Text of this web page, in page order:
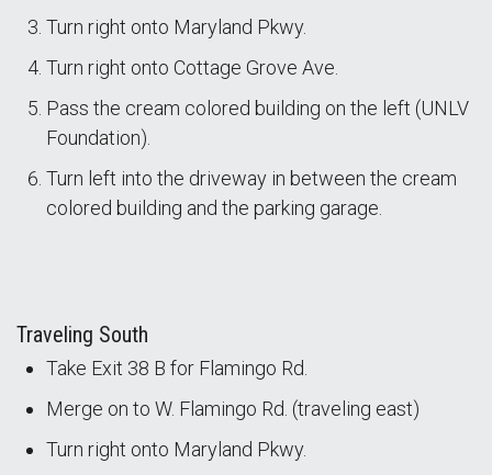
Turn right onto Maryland Pkwy.
Turn right onto Cottage Grove Ave.
Pass the cream colored building on the left (UNLV
Foundation).
Turn left into the driveway in between the cream
colored building and the parking garage.
Traveling South
Take Exit 38 B for Flamingo Rd.
Merge on to W. Flamingo Rd. (traveling east)
Turn right onto Maryland Pkwy.